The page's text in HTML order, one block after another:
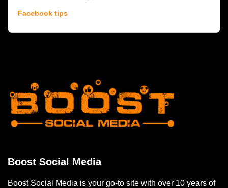
Facebook tips
Boost Social Media
Boost Social Media is your go-to site with over 10 years of